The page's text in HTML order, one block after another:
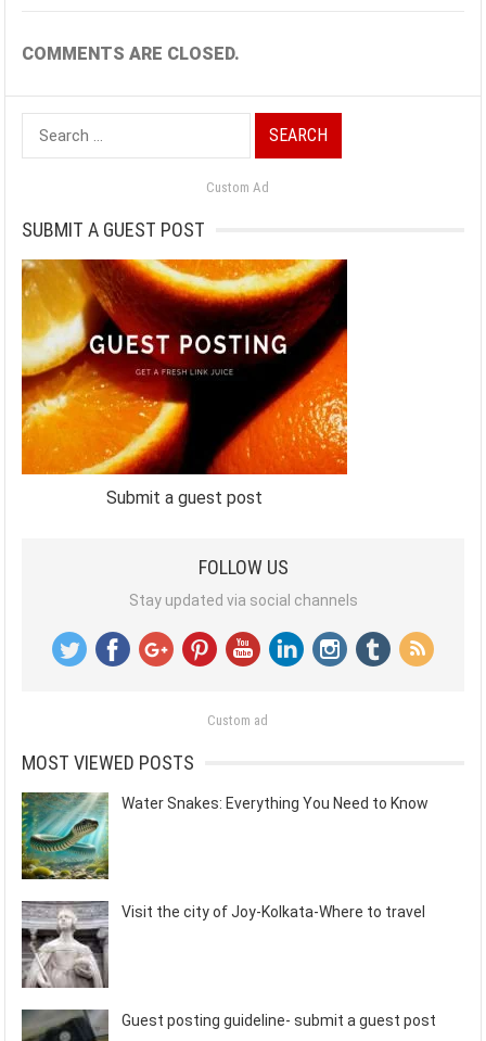
COMMENTS ARE CLOSED.
Search
for:
Custom Ad
SUBMIT A GUEST POST
Submit a guest post
FOLLOW US
Stay updated via social channels
Custom ad
MOST VIEWED POSTS
Water Snakes: Everything You Need to Know
Visit the city of Joy-Kolkata-Where to travel
Guest posting guideline- submit a guest post